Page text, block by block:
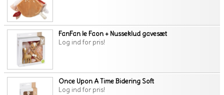
FanFan le Faon + Nusseklud gavesæt
Log ind for pris!
Once Upon A Time Bidering Soft
Log ind for pris!